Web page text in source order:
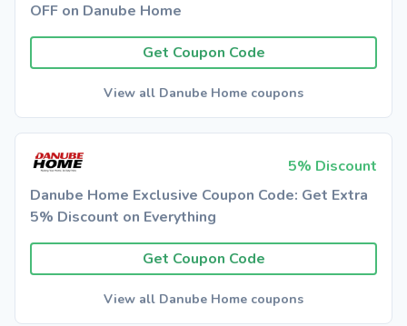
OFF on Danube Home
Get Coupon Code
View all Danube Home coupons
5% Discount
Danube Home Exclusive Coupon Code: Get Extra
5% Discount on Everything
Get Coupon Code
View all Danube Home coupons